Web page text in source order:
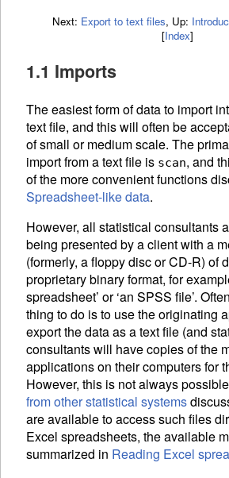
Next: Export to text files, Up:
[Index]
1.1 Imports
The easiest form of data to import
text file, and this will often be
of small or medium scale. The
import from a text file is scan, and
of the more convenient functions
Spreadsheet-like data.
However, all statistical consultants
being presented by a client with a
(formerly, a floppy disc or CD-R) of
proprietary binary format, for
spreadsheet’ or ‘an SPSS file’.
thing to do is to use the originating
export the data as a text file (and
consultants will have copies of the
applications on their computers for
However, this is not always
from other statistical systems
are available to access such files
Excel spreadsheets, the available
summarized in Reading Excel